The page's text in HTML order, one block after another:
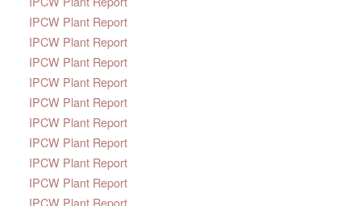
IPCW Plant Report
IPCW Plant Report
IPCW Plant Report
IPCW Plant Report
IPCW Plant Report
IPCW Plant Report
IPCW Plant Report
IPCW Plant Report
IPCW Plant Report
IPCW Plant Report